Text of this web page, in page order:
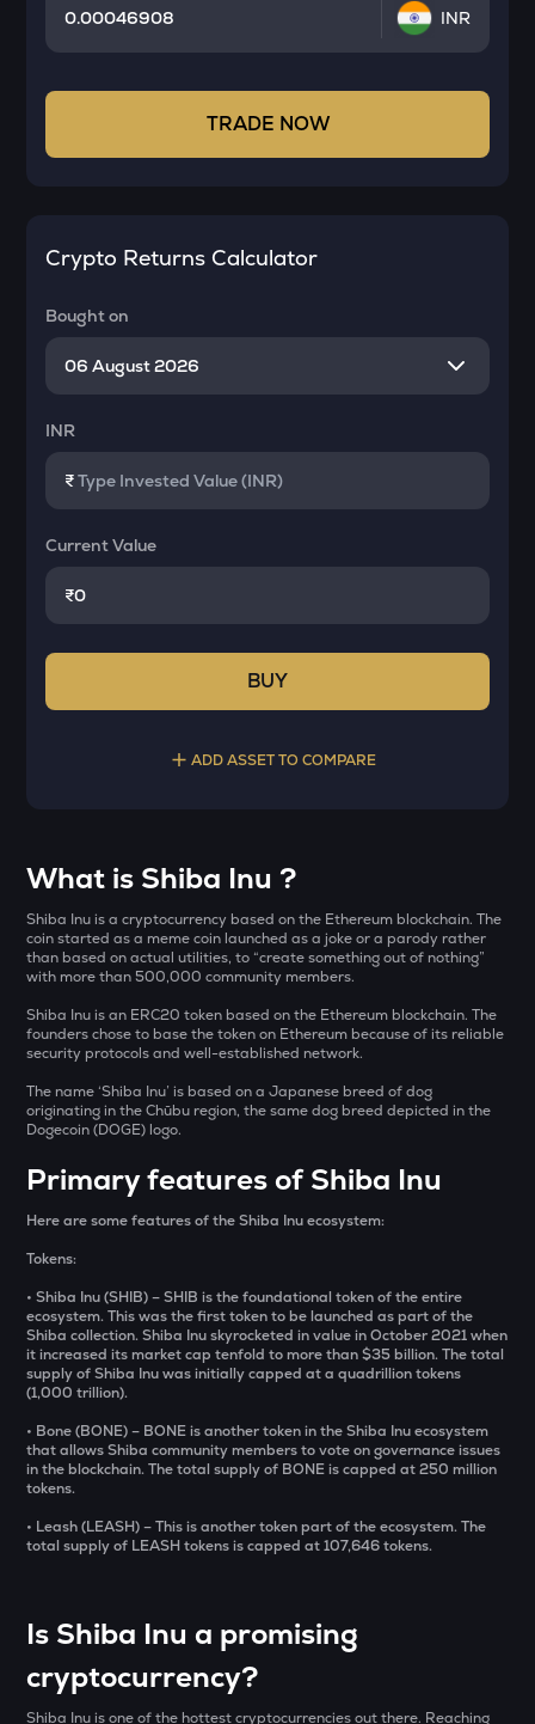
INR
TRADE NOW
Crypto Returns Calculator
Bought on
INR
₹
Current Value
₹
BUY
ADD ASSET TO COMPARE
Yieldbasis
KAT
AI
INIT
SXT
Space and time
Basic attention token
ERA
Caldera
Solv protocol
CFG
Bought on
INR
Current Value
₹
What is Shiba Inu ?
Shiba Inu is a cryptocurrency based on the Ethereum blockchain. The
coin started as a meme coin launched as a joke or a parody rather
than based on actual utilities, to “create something out of nothing”
with more than 500,000 community members.
Shiba Inu is an ERC20 token based on the Ethereum blockchain. The
founders chose to base the token on Ethereum because of its reliable
security protocols and well-established network.
The name ‘Shiba Inu’ is based on a Japanese breed of dog
originating in the Chūbu region, the same dog breed depicted in the
Dogecoin (DOGE) logo.
Primary features of Shiba Inu
Here are some features of the Shiba Inu ecosystem:
Tokens:
• Shiba Inu (SHIB) – SHIB is the foundational token of the entire
ecosystem. This was the first token to be launched as part of the
Shiba collection. Shiba Inu skyrocketed in value in October 2021 when
it increased its market cap tenfold to more than $35 billion. The total
supply of Shiba Inu was initially capped at a quadrillion tokens
(1,000 trillion).
• Bone (BONE) – BONE is another token in the Shiba Inu ecosystem
that allows Shiba community members to vote on governance issues
in the blockchain. The total supply of BONE is capped at 250 million
tokens.
• Leash (LEASH) – This is another token part of the ecosystem. The
total supply of LEASH tokens is capped at 107,646 tokens.
Is Shiba Inu a promising
cryptocurrency?
Shiba Inu is one of the hottest cryptocurrencies out there. Reaching